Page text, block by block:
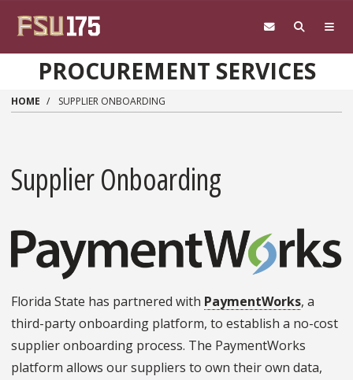
PROCUREMENT SERVICES
HOME SUPPLIER ONBOARDING
Supplier Onboarding
Florida State has partnered with PaymentWorks, a
third-party onboarding platform, to establish a no-cost
supplier onboarding process. The PaymentWorks
platform allows our suppliers to own their own data,